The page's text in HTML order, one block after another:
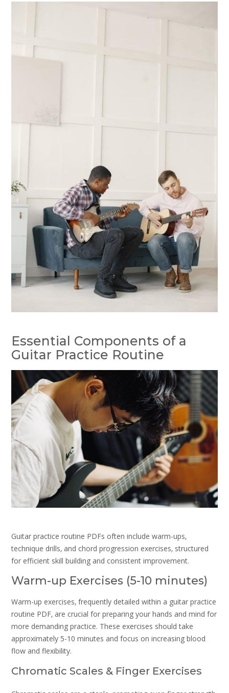
Essential Components of a
Guitar Practice Routine
Guitar practice routine PDFs often include warm-ups‚
technique drills‚ and chord progression exercises‚ structured
for efficient skill building and consistent improvement.
Warm-up Exercises (5-10 minutes)
Warm-up exercises‚ frequently detailed within a guitar practice
routine PDF‚ are crucial for preparing your hands and mind for
more demanding practice. These exercises should take
approximately 5-10 minutes and focus on increasing blood
flow and flexibility.
Chromatic Scales & Finger Exercises